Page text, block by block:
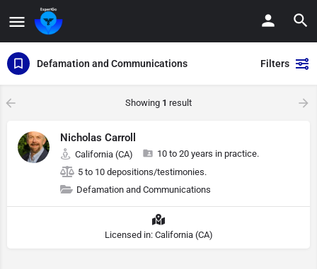
Defamation and Communications Filters
Showing 1 result
Nicholas Carroll
California (CA)
10 to 20 years in practice.
5 to 10 depositions/testimonies.
Defamation and Communications
Licensed in: California (CA)